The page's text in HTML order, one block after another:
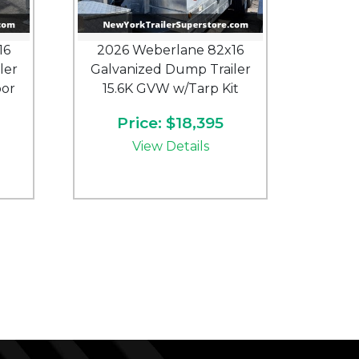
2026 Weberlane 82x16
Galvanized Dump Trailer
15.6K GVW w/Tarp Kit
Price: $18,395
View Details